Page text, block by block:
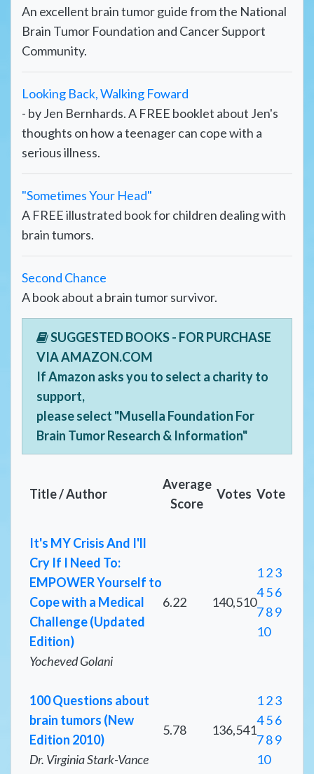
An excellent brain tumor guide from the National
Brain Tumor Foundation and Cancer Support
Community.
Looking Back, Walking Foward
- by Jen Bernhards. A FREE booklet about Jen's
thoughts on how a teenager can cope with a
serious illness.
"Sometimes Your Head"
A FREE illustrated book for children dealing with
brain tumors.
Second Chance
A book about a brain tumor survivor.
SUGGESTED BOOKS - FOR PURCHASE
VIA AMAZON.COM
If Amazon asks you to select a charity to
support,
please select "Musella Foundation For
Brain Tumor Research & Information"
Title / Author
Average
Score
Votes Vote
It's MY Crisis And I'll
Cry If I Need To:
EMPOWER Yourself to
Cope with a Medical
Challenge (Updated
Edition)
Yocheved Golani
6.22 140,510
123
456
789
10
100 Questions about
brain tumors (New
Edition 2010)
Dr. Virginia Stark-Vance
5.78 136,541
123
456
789
10